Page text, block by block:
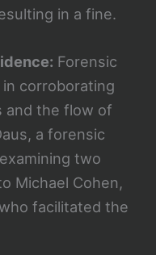
in a fine​​.
Forensic
corroborating
and the flow of
a forensic
two
Michael Cohen,
facilitated the